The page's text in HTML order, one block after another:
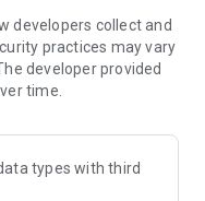
developers collect and
practices may vary
developer provided
time.
types with third